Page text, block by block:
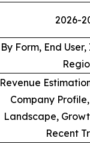
2026-
By Form, End
Revenue
Company
Landscape,
Recent